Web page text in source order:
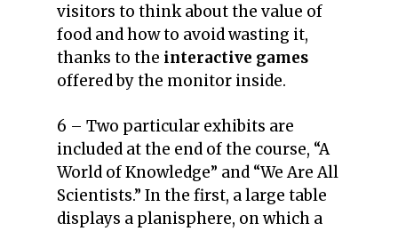
visitors to think about the value of
food and how to avoid wasting it,
thanks to the interactive games
offered by the monitor inside.
6 – Two particular exhibits are
included at the end of the course, “A
World of Knowledge” and “We Are All
Scientists.” In the first, a large table
displays a planisphere, on which a